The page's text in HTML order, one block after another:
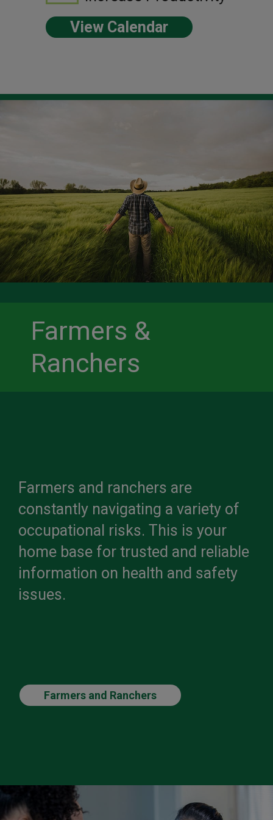
View Calendar
Farmers &
Ranchers
Farmers and ranchers are
constantly navigating a variety of
occupational risks. This is your
home base for trusted and reliable
information on health and safety
issues.
Farmers and Ranchers